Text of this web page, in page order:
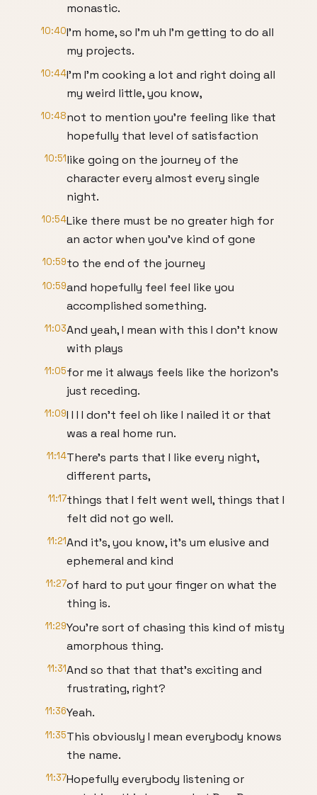
monastic.
10:40I'm home, so I'm uh I'm getting to do all
my projects.
10:44I'm I'm cooking a lot and right doing all
my weird little, you know,
10:48not to mention you're feeling like that
hopefully that level of satisfaction
10:51like going on the journey of the
character every almost every single
night.
10:54Like there must be no greater high for
an actor when you've kind of gone
10:59to the end of the journey
10:59and hopefully feel feel like you
accomplished something.
11:03And yeah, I mean with this I don't know
with plays
11:05for me it always feels like the horizon's
just receding.
11:09I I I I don't feel oh like I nailed it or that
was a real home run.
11:14There's parts that I like every night,
different parts,
11:17things that I felt went well, things that I
felt did not go well.
11:21And it's, you know, it's um elusive and
ephemeral and kind
11:27of hard to put your finger on what the
thing is.
11:29You're sort of chasing this kind of misty
amorphous thing.
11:31And so that that that's exciting and
frustrating, right?
11:36Yeah.
11:35This obviously I mean everybody knows
the name.
11:37Hopefully everybody listening or